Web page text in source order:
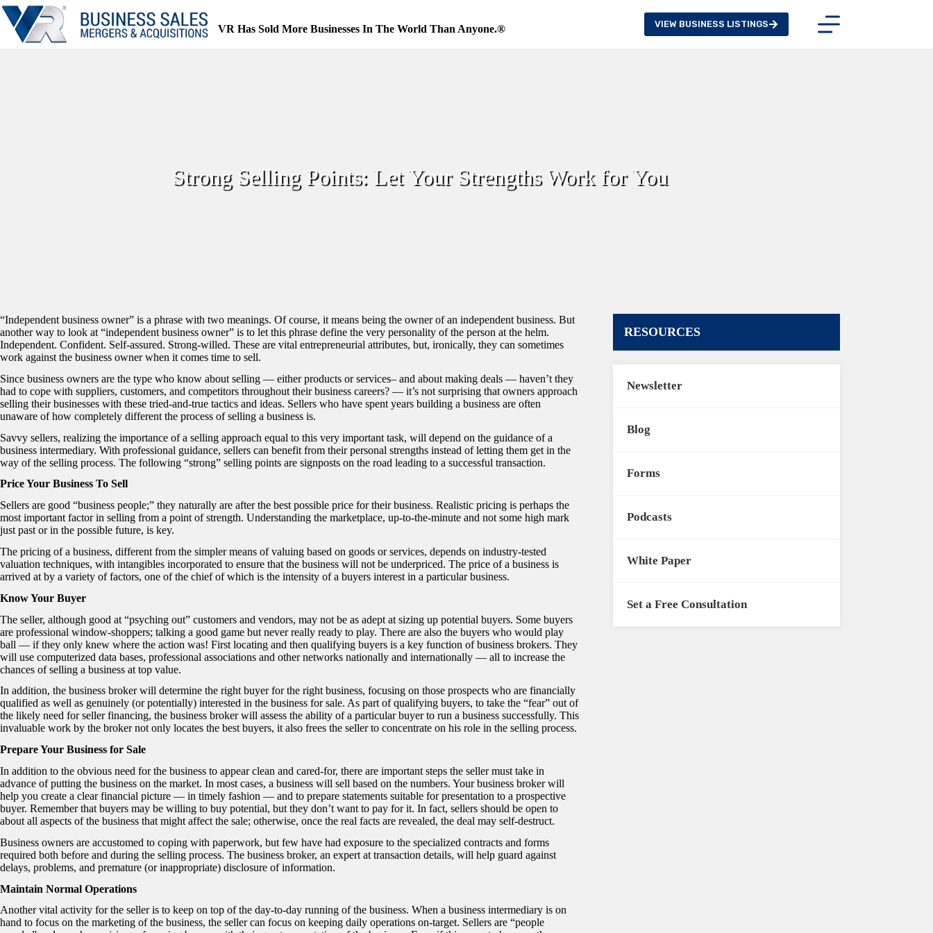
Skip
to
content
VR Has Sold More Businesses In The World Than Anyone.® VIEW BUSINESS LISTINGS
Strong Selling Points: Let Your Strengths Work for You
“Independent business owner” is a phrase with two meanings. Of course, it means being the owner of an independent business. But
another way to look at “independent business owner” is to let this phrase define the very personality of the person at the helm.
Independent. Confident. Self-assured. Strong-willed. These are vital entrepreneurial attributes, but, ironically, they can sometimes
work against the business owner when it comes time to sell.
Since business owners are the type who know about selling — either products or services– and about making deals — haven’t they
had to cope with suppliers, customers, and competitors throughout their business careers? — it’s not surprising that owners approach
selling their businesses with these tried-and-true tactics and ideas. Sellers who have spent years building a business are often
unaware of how completely different the process of selling a business is.
Savvy sellers, realizing the importance of a selling approach equal to this very important task, will depend on the guidance of a
business intermediary. With professional guidance, sellers can benefit from their personal strengths instead of letting them get in the
way of the selling process. The following “strong” selling points are signposts on the road leading to a successful transaction.
Price Your Business To Sell
Sellers are good “business people;” they naturally are after the best possible price for their business. Realistic pricing is perhaps the
most important factor in selling from a point of strength. Understanding the marketplace, up-to-the-minute and not some high mark
just past or in the possible future, is key.
The pricing of a business, different from the simpler means of valuing based on goods or services, depends on industry-tested
valuation techniques, with intangibles incorporated to ensure that the business will not be underpriced. The price of a business is
arrived at by a variety of factors, one of the chief of which is the intensity of a buyers interest in a particular business.
Know Your Buyer
The seller, although good at “psyching out” customers and vendors, may not be as adept at sizing up potential buyers. Some buyers
are professional window-shoppers; talking a good game but never really ready to play. There are also the buyers who would play
ball — if they only knew where the action was! First locating and then qualifying buyers is a key function of business brokers. They
will use computerized data bases, professional associations and other networks nationally and internationally — all to increase the
chances of selling a business at top value.
In addition, the business broker will determine the right buyer for the right business, focusing on those prospects who are financially
qualified as well as genuinely (or potentially) interested in the business for sale. As part of qualifying buyers, to take the “fear” out of
the likely need for seller financing, the business broker will assess the ability of a particular buyer to run a business successfully. This
invaluable work by the broker not only locates the best buyers, it also frees the seller to concentrate on his role in the selling process.
Prepare Your Business for Sale
In addition to the obvious need for the business to appear clean and cared-for, there are important steps the seller must take in
advance of putting the business on the market. In most cases, a business will sell based on the numbers. Your business broker will
help you create a clear financial picture — in timely fashion — and to prepare statements suitable for presentation to a prospective
buyer. Remember that buyers may be willing to buy potential, but they don’t want to pay for it. In fact, sellers should be open to
about all aspects of the business that might affect the sale; otherwise, once the real facts are revealed, the deal may self-destruct.
Business owners are accustomed to coping with paperwork, but few have had exposure to the specialized contracts and forms
required both before and during the selling process. The business broker, an expert at transaction details, will help guard against
delays, problems, and premature (or inappropriate) disclosure of information.
Maintain Normal Operations
Another vital activity for the seller is to keep on top of the day-to-day running of the business. When a business intermediary is on
hand to focus on the marketing of the business, the seller can focus on keeping daily operations on-target. Sellers are “people
RESOURCES
Newsletter
Blog
Forms
Podcasts
White Paper
Set a Free Consultation